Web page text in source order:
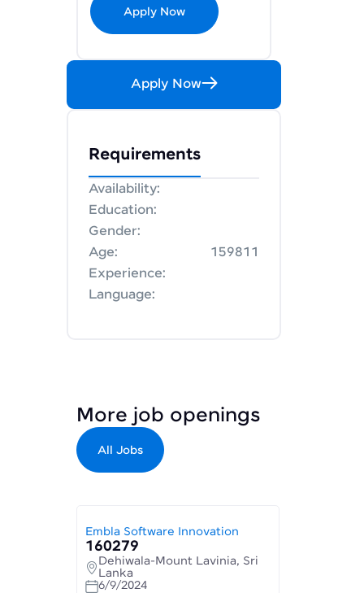
Apply Now
Apply Now
Requirements
Availability:
Education:
Gender:
Age:
159811
Experience:
Language:
More job openings
All Jobs
Embla Software Innovation
160279
Dehiwala-Mount Lavinia, Sri
Lanka
6/9/2024